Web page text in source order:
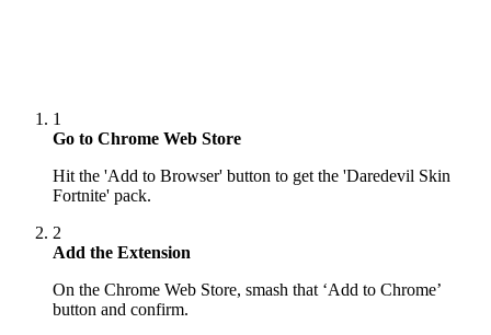
1
Go to Chrome Web Store
Hit the 'Add to Browser' button to get the 'Daredevil Skin
Fortnite' pack.
2
Add the Extension
On the Chrome Web Store, smash that ‘Add to Chrome’
button and confirm.